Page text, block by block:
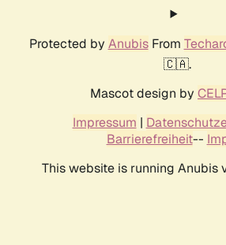
Protected by AnubisFrom
🇨🇦.
Mascot design by
Impressum |
Barrierefreiheit--
This website is running Anubis